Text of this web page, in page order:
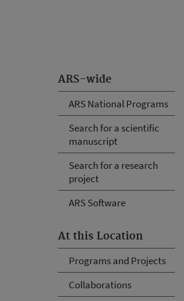
ARS-wide
ARS National Programs
Search for a scientific
manuscript
Search for a research
project
ARS Software
At this Location
Programs and Projects
Collaborations